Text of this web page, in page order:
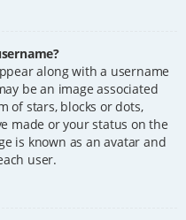
along with a username
be an image associated
of stars, blocks or dots,
made or your status on the
is known as an avatar and
user.